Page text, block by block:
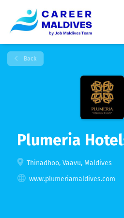
Back
Plumeria
Thinadhoo, Vaavu, Maldives
www.plumeriamaldives.com